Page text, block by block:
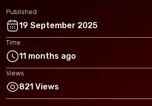
Published
19 September 2025
Time
11 months ago
Views
821 Views